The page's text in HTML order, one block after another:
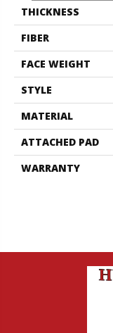
THICKNESS
FIBER
FACE WEIGHT
STYLE
MATERIAL
ATTACHED PAD
WARRANTY